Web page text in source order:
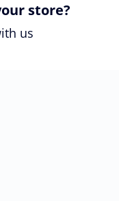
store?
us